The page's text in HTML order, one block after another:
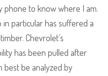
phone to know where I am.
particular has suffered a
Chevrolet’s
has been pulled after
best be analyzed by